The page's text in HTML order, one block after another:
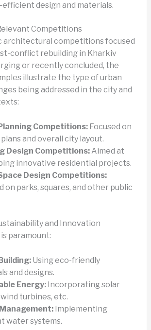
design and materials.
Competitions
architectural competitions focused
conflict rebuilding in Kharkiv
or recently concluded, the
illustrate the type of urban
being addressed in the city and
Competitions:Focused on
and overall city layout.
Design Competitions:Aimed at
innovative residential projects.
Design Competitions:
on parks, squares, and other public
and Innovation
paramount:
Using eco-friendly
and designs.
Energy:Incorporating solar
turbines, etc.
Implementing
water systems.